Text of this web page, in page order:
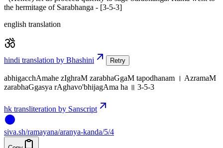
the hermitage of Sarabhanga - [3-5-3]
english translation
hindi translation by Bhashini Retry
abhigacchAmahe zIghraM zarabhaGgaM tapodhanam । AzramaM
zarabhaGgasya rAghavo'bhijagAma ha ॥ 3-5-3
hk transliteration by Sanscript
siva.sh/ramayana/aranya-kanda/5/4